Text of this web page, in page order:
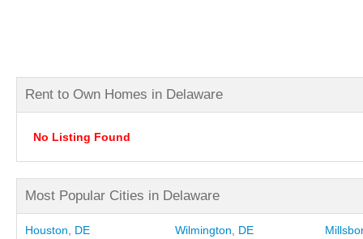
Rent to Own Homes in Delaware
No Listing Found
Most Popular Cities in Delaware
Houston, DE Wilmington, DE